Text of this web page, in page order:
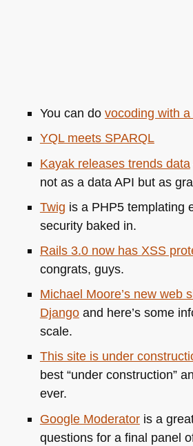
You can do vocoding with
YQLmeets SPARQL
Kayak releases trends data
not as a dataAPI but as
Twig is a PHP5templating
security baked in.
Rails 3.0 now has XSS
congrats, guys.
Michael Moore’s new web
Djangoand here’s some
scale.
This site is under
best “under construction”
ever.
Google Moderatoris a
questions for a final panel